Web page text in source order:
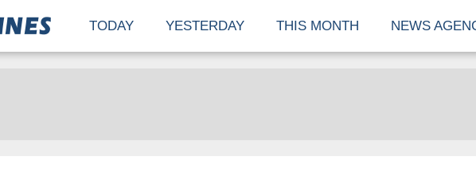
TODAY YESTERDAY THIS MONTH NEWS